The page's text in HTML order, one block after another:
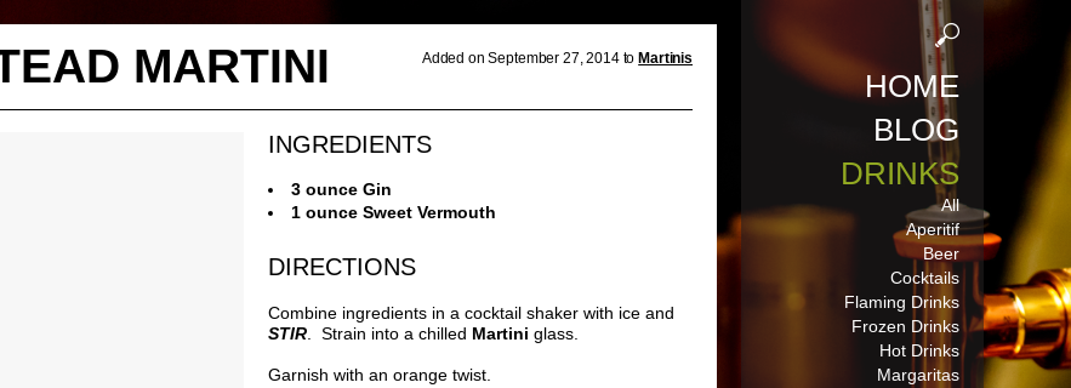
HOME
BLOG
DRINKS
All
Aperitif
Beer
Cocktails
Flaming Drinks
Frozen Drinks
Hot Drinks
Margaritas
MARTINI Added on September 27, 2014 to Martinis
INGREDIENTS
3 ounce Gin
1 ounce Sweet Vermouth
DIRECTIONS
Combine ingredients in a cocktail shaker with ice and
STIR . Strain into a chilled Martini glass.
Garnish with an orange twist.